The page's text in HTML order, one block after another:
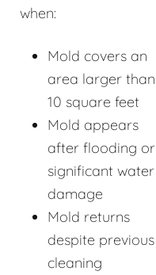
when:
Mold covers an
area larger than
10 square feet
Mold appears
after flooding or
significant water
damage
Mold returns
despite previous
cleaning